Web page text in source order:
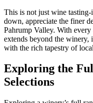
This is not just wine
down, appreciate the finer
Pahrump Valley. With
extends beyond the winery,
with the rich tapestry of
Exploring the
Selections